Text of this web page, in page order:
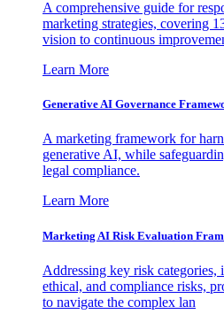
A comprehensive guide for
marketing strategies, covering
vision to continuous
Learn More
Generative AI Governance
A marketing framework for
generative AI, while
legal compliance.
Learn More
Marketing AI Risk Evaluation
Addressing key risk categories,
ethical, and compliance risks,
to navigate the complex lan